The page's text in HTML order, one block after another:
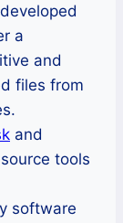
a
and
files from
and
tools
software